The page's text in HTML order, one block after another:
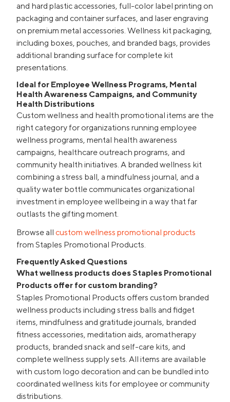
and hard plastic accessories, full-color label printing on
packaging and container surfaces, and laser engraving
on premium metal accessories. Wellness kit packaging,
including boxes, pouches, and branded bags, provides
additional branding surface for complete kit
presentations.
Ideal for Employee Wellness Programs, Mental
Health Awareness Campaigns, and Community
Health Distributions
Custom wellness and health promotional items are the
right category for organizations running employee
wellness programs, mental health awareness
campaigns, healthcare outreach programs, and
community health initiatives. A branded wellness kit
combining a stress ball, a mindfulness journal, and a
quality water bottle communicates organizational
investment in employee wellbeing in a way that far
outlasts the gifting moment.
Browse all custom wellness promotional products
from Staples Promotional Products.
Frequently Asked Questions
What wellness products does Staples Promotional
Products offer for custom branding?
Staples Promotional Products offers custom branded
wellness products including stress balls and fidget
items, mindfulness and gratitude journals, branded
fitness accessories, meditation aids, aromatherapy
products, branded snack and self-care kits, and
complete wellness supply sets. All items are available
with custom logo decoration and can be bundled into
coordinated wellness kits for employee or community
distributions.